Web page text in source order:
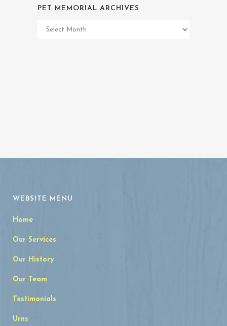
PET MEMORIAL ARCHIVES
Pet
WEBSITE MENU
Home
Our Services
Our History
Our Team
Testimonials
Urns